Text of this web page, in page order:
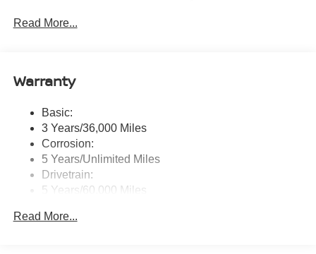
free phone system, streaming audio via Bluetooth®,
assistant, audio and Bluetooth® steering wheel
Wireless Phone Connectivity
Read More...
Warranty
Basic:
3 Years/36,000 Miles
Corrosion:
5 Years/Unlimited Miles
Drivetrain:
5 Years/60,000 Miles
3 Years/36,000 Miles
Read More...